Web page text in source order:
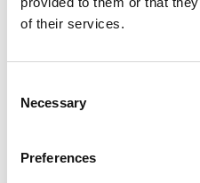
of their services.
Selection
Necessary
Preferences
Product name